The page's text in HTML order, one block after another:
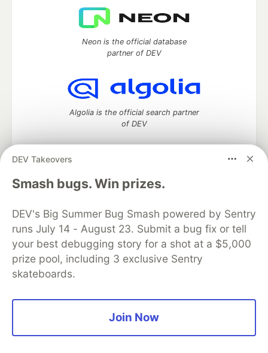
DEV Takeovers
Smash bugs. Win prizes.
DEV's Big Summer Bug Smash powered by Sentry
runs July 14 - August 23. Submit a bug fix or tell
your best debugging story for a shot at a $5,000
prize pool, including 3 exclusive Sentry
skateboards.
Join Now
Neon is the official database
partner of DEV
Algolia is the official search partner
of DEV
DEV Community— A space to discuss and keep up software
development and manage your software career
DEV Education Tracks
DEV Help
Advertise on DEV
Organization Accounts
DEV Showcase About
Contact
Free Postgres Database
DEV Shop
MLH
Code of Conduct
Privacy Policy
Terms of Use
Built on
Forem open source software that powers
and other inclusive communities.